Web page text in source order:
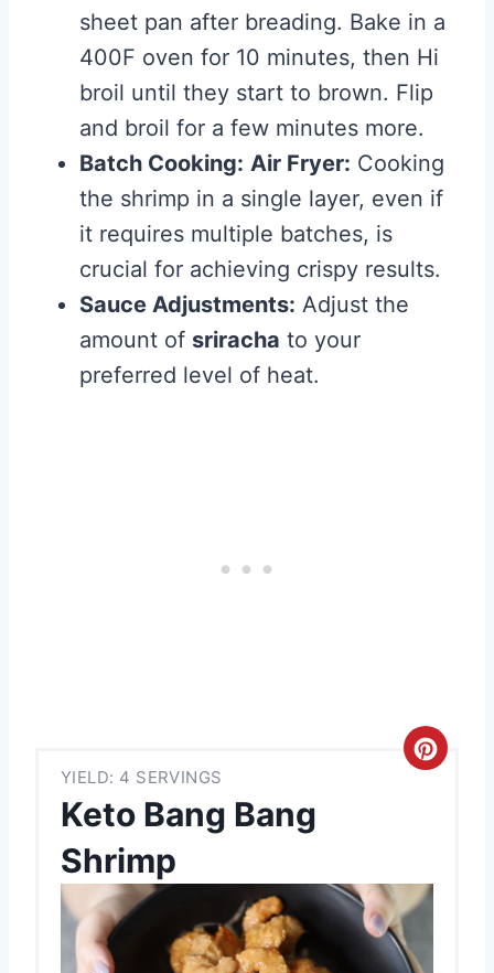
sheet pan after breading. Bake in a
400F oven for 10 minutes, then Hi
broil until they start to brown. Flip
and broil for a few minutes more.
Batch Cooking: Air Fryer: Cooking
the shrimp in a single layer, even if
it requires multiple batches, is
crucial for achieving crispy results.
Sauce Adjustments: Adjust the
amount of sriracha to your
preferred level of heat.
YIELD: 4 SERVINGS
Keto Bang Bang
Shrimp
C
a